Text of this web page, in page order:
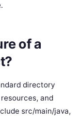
of a
directory
and
src/main/java,